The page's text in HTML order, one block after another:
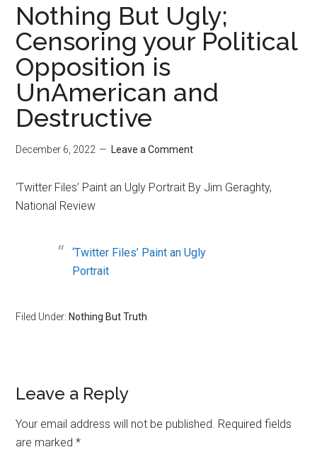
Nothing But Ugly;
Censoring your Political
Opposition is
UnAmerican and
Destructive
December 6, 2022 Leave a Comment
‘Twitter Files’ Paint an Ugly Portrait By Jim Geraghty,
National Review
‘Twitter Files’ Paint an Ugly
Portrait
Filed Under: Nothing But Truth
Reader
Interactions
Leave a Reply
Your email address will not be published. Required fields
are marked*